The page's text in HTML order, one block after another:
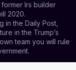
Irs builder
2020.
in the Daily Post,
in the Trump’s
team you will rule